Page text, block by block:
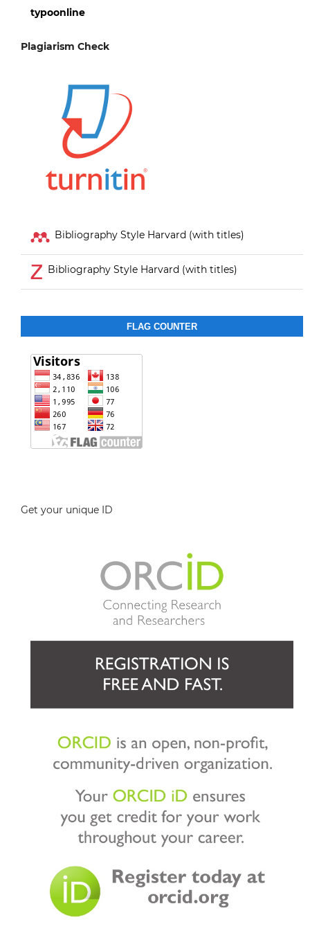
typoonline
Plagiarism Check
Bibliography Style Harvard (with titles)
Bibliography Style Harvard (with titles)
FLAG COUNTER
Get your unique ID